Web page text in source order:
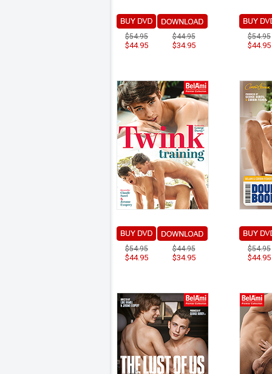
$54.95
$44.95
$44.95
$34.95
$54.95
$44.95
$54.95
$44.95
$44.95
$34.95
$54.95
$44.95